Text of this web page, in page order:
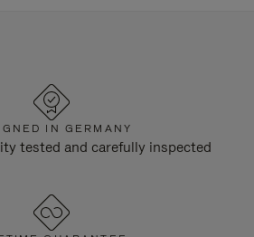
IN GERMANY
tested and carefully inspected